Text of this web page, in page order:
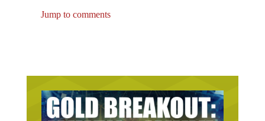
Jump to comments